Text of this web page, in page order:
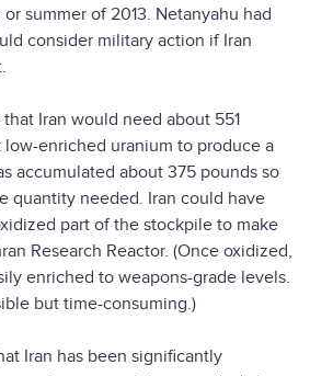
summer of 2013. Netanyahu had
consider military action if Iran
Iran would need about 551
enriched uranium to produce a
accumulated about 375 pounds so
quantity needed. Iran could have
part of the stockpile to make
Research Reactor. (Once oxidized,
enriched to weapons-grade levels.
but time-consuming.)
Iran has been significantly